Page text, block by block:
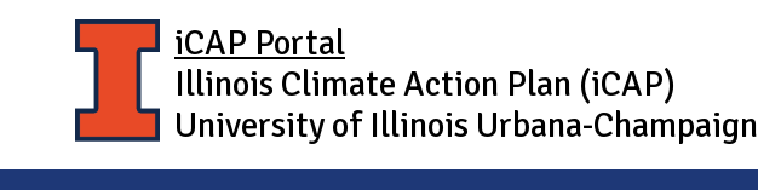
iCAP Portal
Illinois Climate Action Plan (iCAP)
University of Illinois Urbana-Champaign